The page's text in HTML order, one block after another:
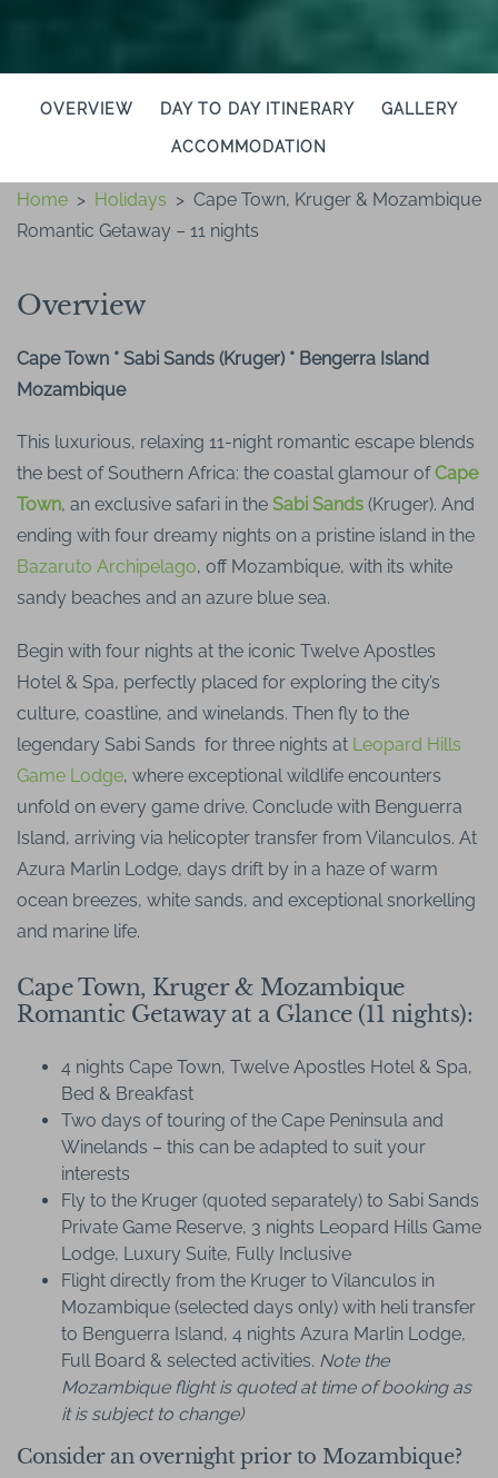
OVERVIEW DAY TO DAY ITINERARY GALLERY
ACCOMMODATION
Home > Holidays > Cape Town, Kruger & Mozambique
Romantic Getaway – 11 nights
Overview
Cape Town * Sabi Sands (Kruger) * Bengerra Island
Mozambique
This luxurious, relaxing 11-night romantic escape blends
the best of Southern Africa: the coastal glamour ofCape
Town, an exclusive safari in the Sabi Sands (Kruger). And
ending with four dreamy nights on a pristine island in the
Bazaruto Archipelago, off Mozambique, with its white
sandy beaches and an azure blue sea.
Begin with four nights at the iconic Twelve Apostles
Hotel & Spa, perfectly placed for exploring the city’s
culture, coastline, and winelands. Then fly to the
legendary Sabi Sands for three nights at Leopard Hills
Game Lodge, where exceptional wildlife encounters
unfold on every game drive. Conclude with Benguerra
Island, arriving via helicopter transfer from Vilanculos. At
Azura Marlin Lodge, days drift by in a haze of warm
ocean breezes, white sands, and exceptional snorkelling
and marine life.
Cape Town, Kruger & Mozambique
Romantic Getaway at a Glance (11 nights):
4 nights Cape Town, Twelve Apostles Hotel & Spa,
Bed & Breakfast
Two days of touring of the Cape Peninsula and
Winelands – this can be adapted to suit your
interests
Fly to the Kruger (quoted separately) to Sabi Sands
Private Game Reserve, 3 nights Leopard Hills Game
Lodge, Luxury Suite, Fully Inclusive
Flight directly from the Kruger to Vilanculos in
Mozambique (selected days only) with heli transfer
to Benguerra Island, 4 nights Azura Marlin Lodge,
Full Board & selected activities. Note the
Mozambique flight is quoted at time of booking as
it is subject to change)
Consider an overnight prior to Mozambique?